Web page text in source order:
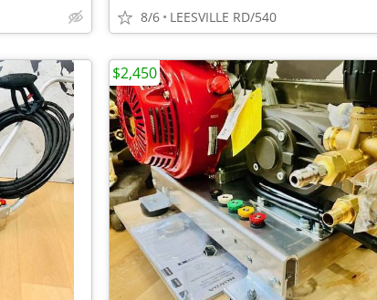
8/6 LEESVILLE RD/540
$2,450